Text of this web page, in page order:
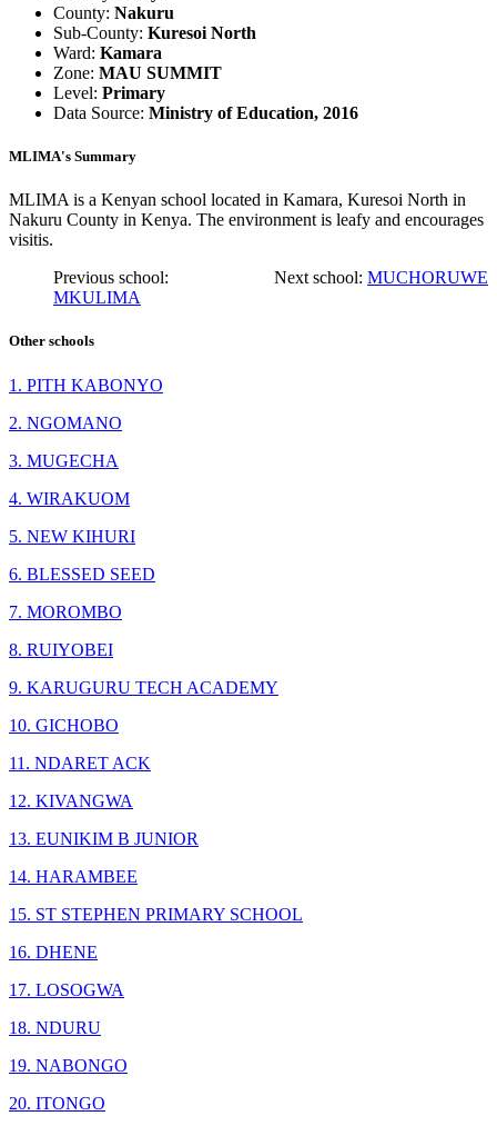
County: Nakuru
Sub-County: Kuresoi North
Ward: Kamara
Zone: MAU SUMMIT
Level: Primary
Data Source: Ministry of Education, 2016
MLIMA's Summary
MLIMA is a Kenyan school located in Kamara, Kuresoi North in
Nakuru County in Kenya. The environment is leafy and encourages
visitis.
Previous school:
MKULIMA
Next school: MUCHORUWE
Other schools
1. PITH KABONYO
2. NGOMANO
3. MUGECHA
4. WIRAKUOM
5. NEW KIHURI
6. BLESSED SEED
7. MOROMBO
8. RUIYOBEI
9. KARUGURU TECH ACADEMY
10. GICHOBO
11. NDARET ACK
12. KIVANGWA
13. EUNIKIM B JUNIOR
14. HARAMBEE
15. ST STEPHEN PRIMARY SCHOOL
16. DHENE
17. LOSOGWA
18. NDURU
19. NABONGO
20. ITONGO